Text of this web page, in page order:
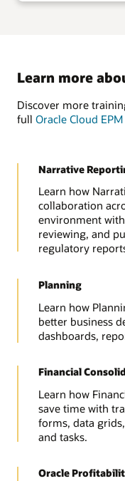
Learn more
Discover more
full Oracle Cloud EPM
Narrative
Learn how
collaboration
environment
reviewing, and
regulatory
Planning
Learn how
better business
dashboards,
Financial
Learn how
save time with
forms, data
and tasks.
Oracle